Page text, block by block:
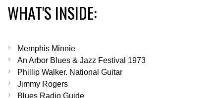
WHAT'S INSIDE:
Memphis Minnie
An Arbor Blues & Jazz Festival 1973
Phillip Walker. National Guitar
Jimmy Rogers
Blues Radio Guide